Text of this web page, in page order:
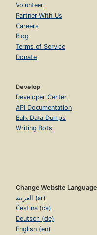
Volunteer
Partner With Us
Careers
Blog
Terms of Service
Donate
Develop
Developer Center
API Documentation
Bulk Data Dumps
Writing Bots
Change Website Language
العربية (ar)
Čeština (cs)
Deutsch (de)
English (en)